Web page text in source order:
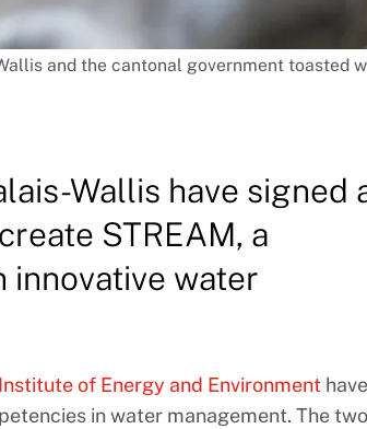
and the cantonal government toasted
Wallis have signed
STREAM, a
innovative water
Institute of Energy and Environment have
in water management. The two